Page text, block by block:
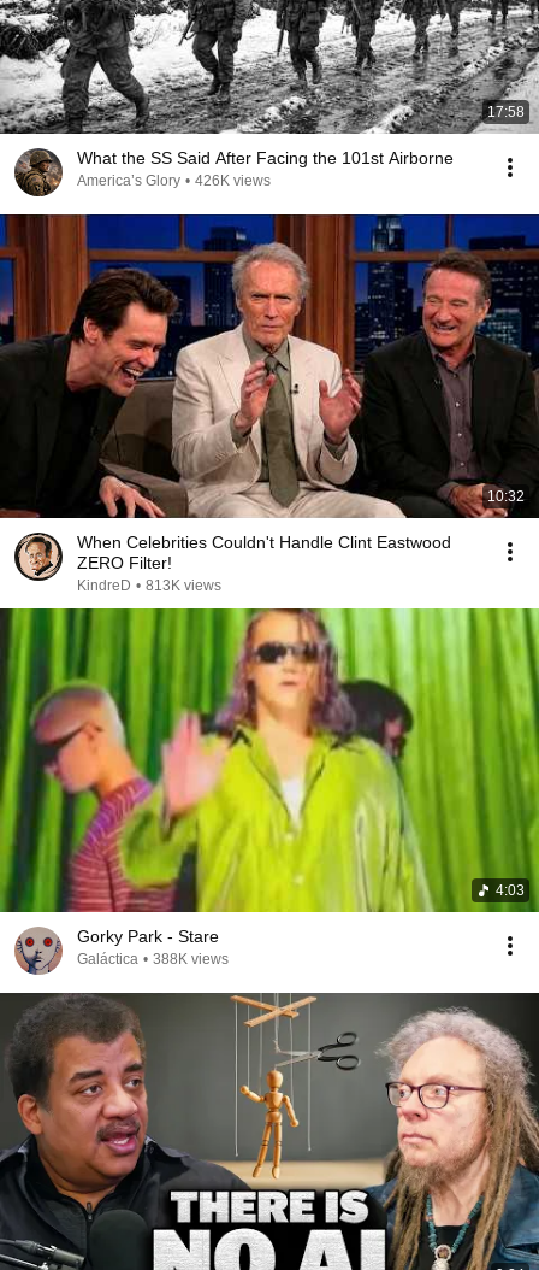
17:58
What the SS Said After Facing the 101st Airborne
America’s Glory • 426K views
10:32
When Celebrities Couldn't Handle Clint Eastwood
ZERO Filter!
KindreD • 813K views
4:03
Gorky Park - Stare
Galáctica • 388K views